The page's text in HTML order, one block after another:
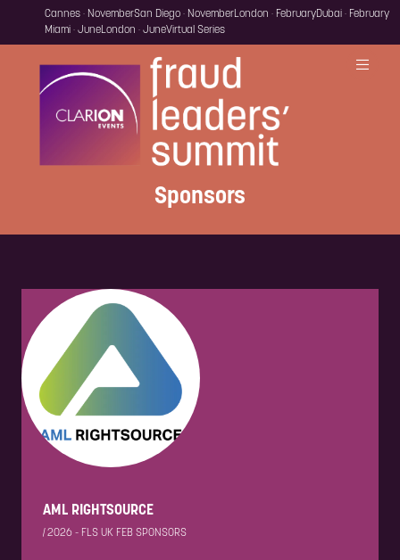
Cannes · NovemberSan Diego · NovemberLondon · FebruaryDubai · February
Miami · JuneLondon · JuneVirtual Series
Sponsors
AML RIGHTSOURCE
|2026 - FLS UK FEB SPONSORS